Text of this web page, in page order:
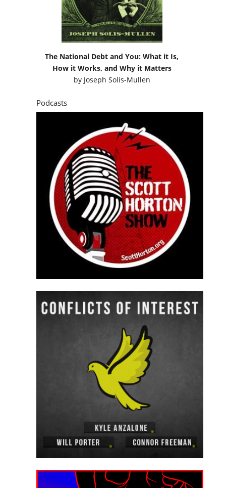
The National Debt and You: What it Is,
How it Works, and Why it Matters
by Joseph Solis-Mullen
Podcasts